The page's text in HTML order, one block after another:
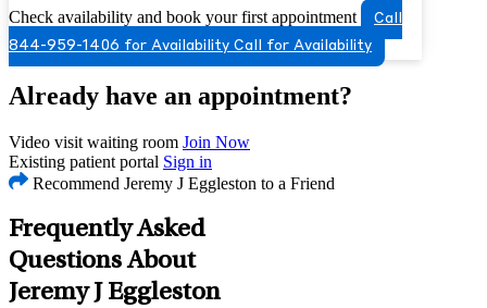
Check availability and book your first appointment
Call
844-959-1406 for Availability Call for Availability
Already have an appointment?
Video visit waiting room Join Now
Existing patient portal Sign in
Recommend Jeremy J Eggleston to a Friend
Frequently Asked
Questions About
Jeremy J Eggleston